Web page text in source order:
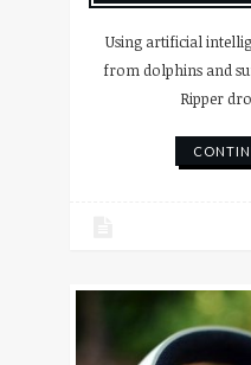
Using artificial
from dolphins and
Ripper